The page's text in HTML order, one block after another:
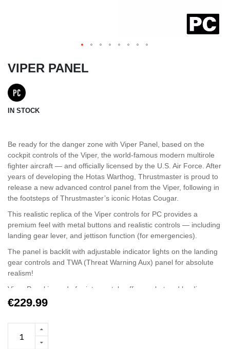
VIPER PANEL
IN STOCK
Be ready for the danger zone with Viper Panel, based on the
cockpit controls of the Viper, the world-famous modern multirole
fighter aircraft — and officially licensed by the U.S. Air Force. After
years of developing the Hotas Warthog, Thrustmaster is proud to
release a new advanced control panel from the Viper, following in
the footsteps of Thrustmaster’s iconic Hotas Cougar.
This realistic replica of the Viper controls for PC provides a
premium feel with metal buttons and realistic controls — including
landing gear lever, and jettison function (for emergencies).
The panel is backlit with adjustable indicator lights on the landing
gear controls and TWA (Threat Warning Aux) panel for absolute
realism!
Viper Panel is made for intense takeoffs, combat and landings
with 43 metal action buttons (including 11 virtual buttons), one
CMDS panel, plus laser sighting, jammer and weapon launch
€229.99